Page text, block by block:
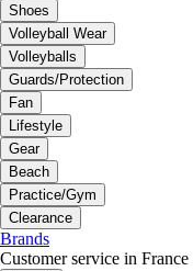
Shoes
Volleyball Wear
Volleyballs
Guards/Protection
Fan
Lifestyle
Gear
Beach
Practice/Gym
Clearance
Brands
Customer service in France